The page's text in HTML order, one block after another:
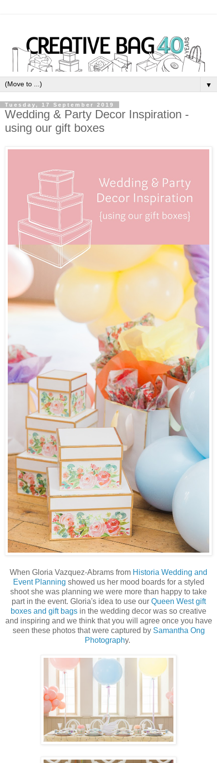
▼
Tuesday, 17 September 2019
Wedding & Party Decor Inspiration -
using our gift boxes
When Gloria Vazquez-Abrams from Historia Wedding and
Event Planning showed us her mood boards for a styled
shoot she was planning we were more than happy to take
part in the event. Gloria's idea to use our Queen West gift
boxes and gift bags in the wedding decor was so creative
and inspiring and we think that you will agree once you have
seen these photos that were captured by Samantha Ong
Photography.